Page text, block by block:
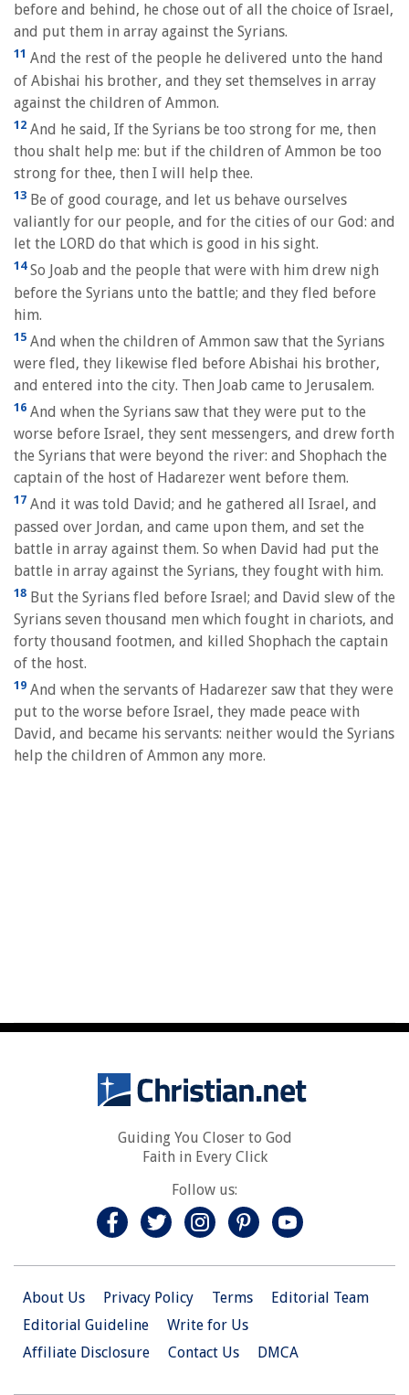
before and behind, he chose out of all the choice of Israel,
and put them in array against the Syrians.
11 And the rest of the people he delivered unto the hand
of Abishai his brother, and they set themselves in array
against the children of Ammon.
12 And he said, If the Syrians be too strong for me, then
thou shalt help me: but if the children of Ammon be too
strong for thee, then I will help thee.
13 Be of good courage, and let us behave ourselves
valiantly for our people, and for the cities of our God: and
let the LORD do that which is good in his sight.
14So Joab and the people that were with him drew nigh
before the Syrians unto the battle; and they fled before
him.
15 And when the children of Ammon saw that the Syrians
were fled, they likewise fled before Abishai his brother,
and entered into the city. Then Joab came to Jerusalem.
16 And when the Syrians saw that they were put to the
worse before Israel, they sent messengers, and drew forth
the Syrians that were beyond the river: and Shophach the
captain of the host of Hadarezer went before them.
17 And it was told David; and he gathered all Israel, and
passed over Jordan, and came upon them, and set the
battle in array against them. So when David had put the
battle in array against the Syrians, they fought with him.
18 But the Syrians fled before Israel; and David slew of the
Syrians seven thousand men which fought in chariots, and
forty thousand footmen, and killed Shophach the captain
of the host.
19 And when the servants of Hadarezer saw that they were
put to the worse before Israel, they made peace with
David, and became his servants: neither would the Syrians
help the children of Ammon any more.
Guiding You Closer to God
Faith in Every Click
Follow us:
About Us Privacy Policy Terms
Editorial Team
Editorial Guideline
Write for Us
Affiliate Disclosure
Contact Us DMCA